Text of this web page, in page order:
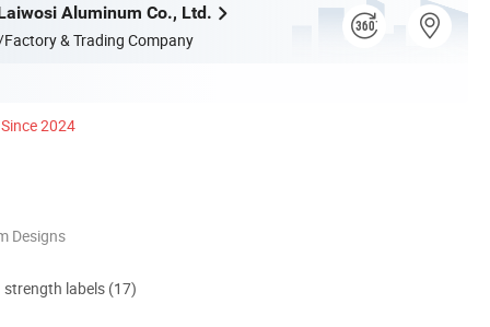
Aluminum Co., Ltd.
& Trading Company
Since 2024
Designs
labels (17)